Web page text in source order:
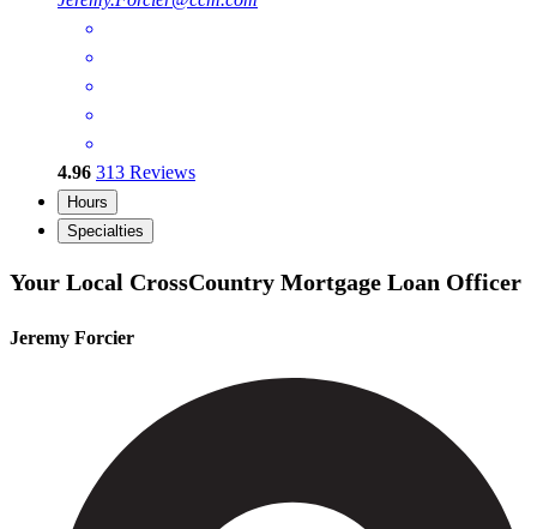
4.96 313 Reviews
Hours
Specialties
Your Local CrossCountry Mortgage Loan Officer
Jeremy Forcier